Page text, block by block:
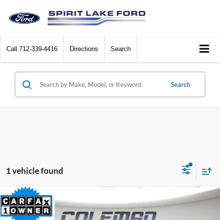
Call 712-339-4416 Directions Search
Search
1 vehicle found
2024Toyota HighlanderLE
$2,805 $37,925
Compare Vehicle